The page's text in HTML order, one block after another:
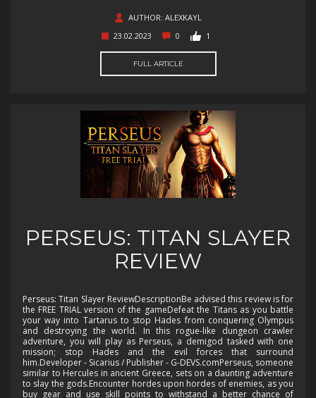
AUTHOR: ALEXKAYL
23.02.2023
0 1
FULL ARTICLE
PERSEUS: TITAN SLAYER
REVIEW
Perseus: Titan Slayer ReviewDescriptionBe advised this review is for
the FREE TRIAL version of the gameDefeat the Titans as you battle
your way into Tartarus to stop Hades from conquering Olympus
and destroying the world. In this rogue-like dungeon crawler
adventure, you will play as Perseus, a demigod tasked with one
mission; stop Hades and the evil forces that surround
him.Developer - Sicarius / Publisher - G-DEVS.comPerseus, someone
similar to Hercules in ancient Greece, sets on a daunting adventure
to slay the gods.Encounter hordes upon hordes of enemies, as you
buy gear and use skill points to withstand a better chance of